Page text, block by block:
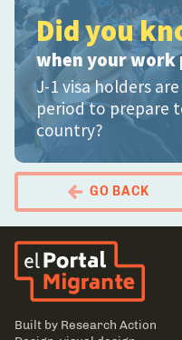
Did you
when your work
J-1 visa holders
period to prepare
country?
GO BACK
El
Built by Research Action